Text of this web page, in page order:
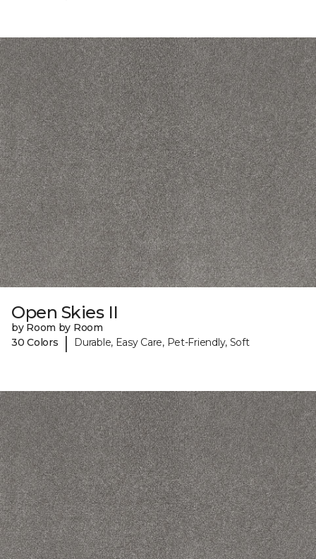
Open Skies II
by Room by Room
30 Colors
| Durable, Easy Care, Pet-Friendly, Soft